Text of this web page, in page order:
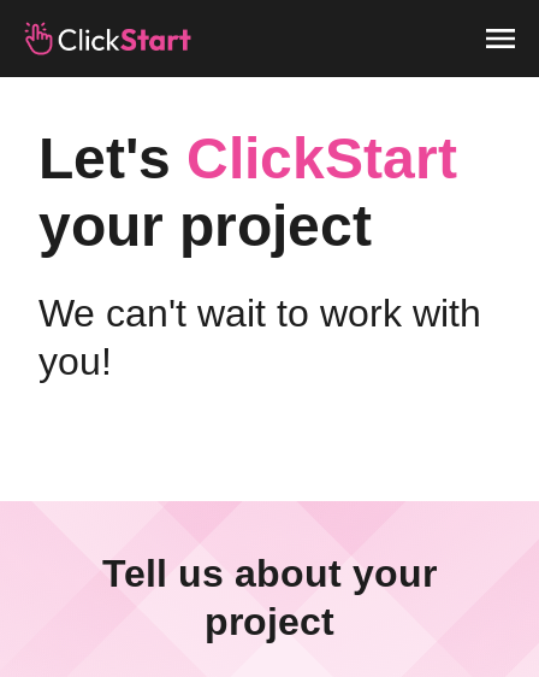
Let's ClickStart
your project
We can't wait to work with
you!
Tell us about your
project